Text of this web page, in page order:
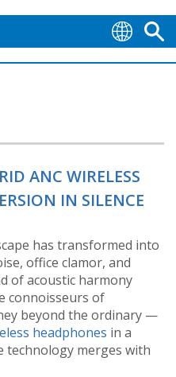
ANC WIRELESS
IN SILENCE
has transformed into
office clamor, and
of acoustic harmony
connoisseurs of
beyond the ordinary —
headphones in a
technology merges with